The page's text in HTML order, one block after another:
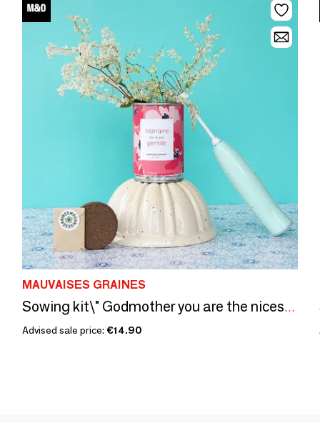
MAUVAISES GRAINES
Sowing kit\" Godmother you are the nicest\ "
Advised sale price: €14.90